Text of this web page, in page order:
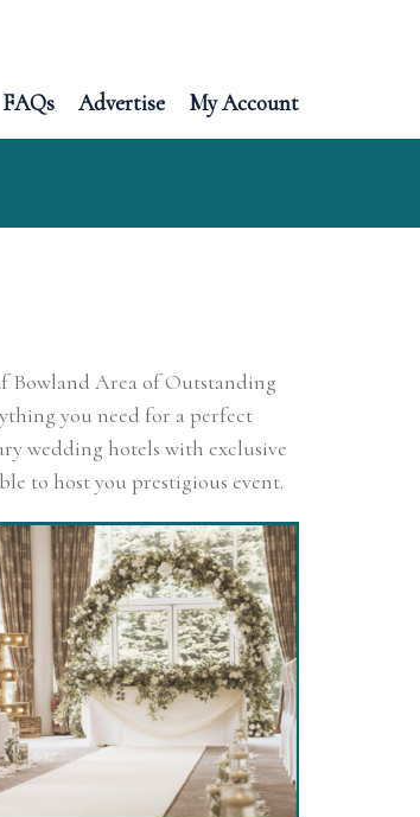
FAQs Advertise My Account
Bowland Area of Outstanding
you need for a perfect
wedding hotels with exclusive
to host you prestigious event.